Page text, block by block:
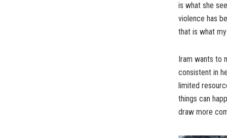
is what she
violence has
that is what
Iram wants to
consistent in
limited
things can
draw more